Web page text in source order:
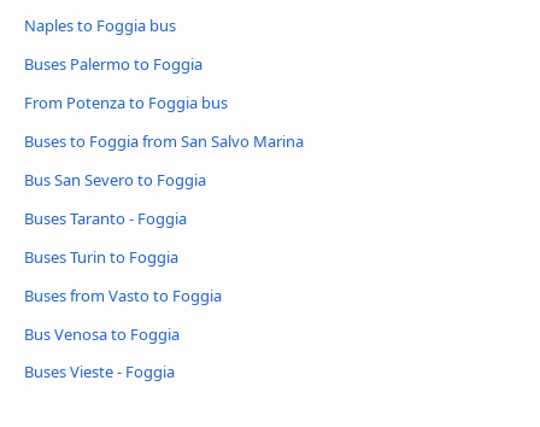
Naples to Foggia bus
Buses Palermo to Foggia
From Potenza to Foggia bus
Buses to Foggia from San Salvo Marina
Bus San Severo to Foggia
Buses Taranto - Foggia
Buses Turin to Foggia
Buses from Vasto to Foggia
Bus Venosa to Foggia
Buses Vieste - Foggia